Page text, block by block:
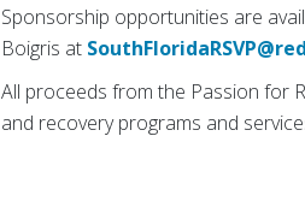
Sponsorship opportunities are
Boigris at
All proceeds from the Passion for
and recovery programs and